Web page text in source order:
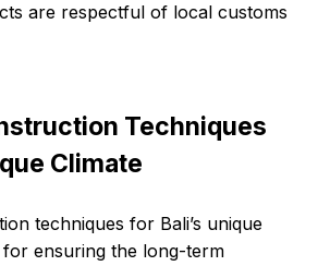
are respectful of local customs
Techniques
Climate
techniques for Bali’s unique
for ensuring the long-term